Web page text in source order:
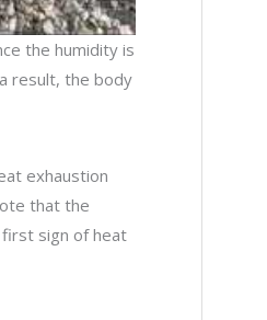
the humidity is
result, the body
exhaustion
that the
sign of heat